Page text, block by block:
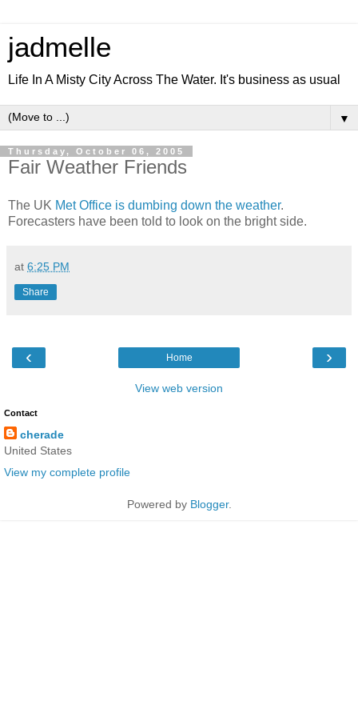
jadmelle
Life In A Misty City Across The Water. It's business as usual
▼
Thursday, October 06, 2005
Fair Weather Friends
The UK Met Office is dumbing down the weather.
Forecasters have been told to look on the bright side.
at 6:25 PM
Share
‹ ›
Home
View web version
Contact
cherade
United States
View my complete profile
Powered by Blogger.